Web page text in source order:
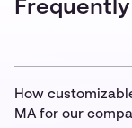
How
MA for our